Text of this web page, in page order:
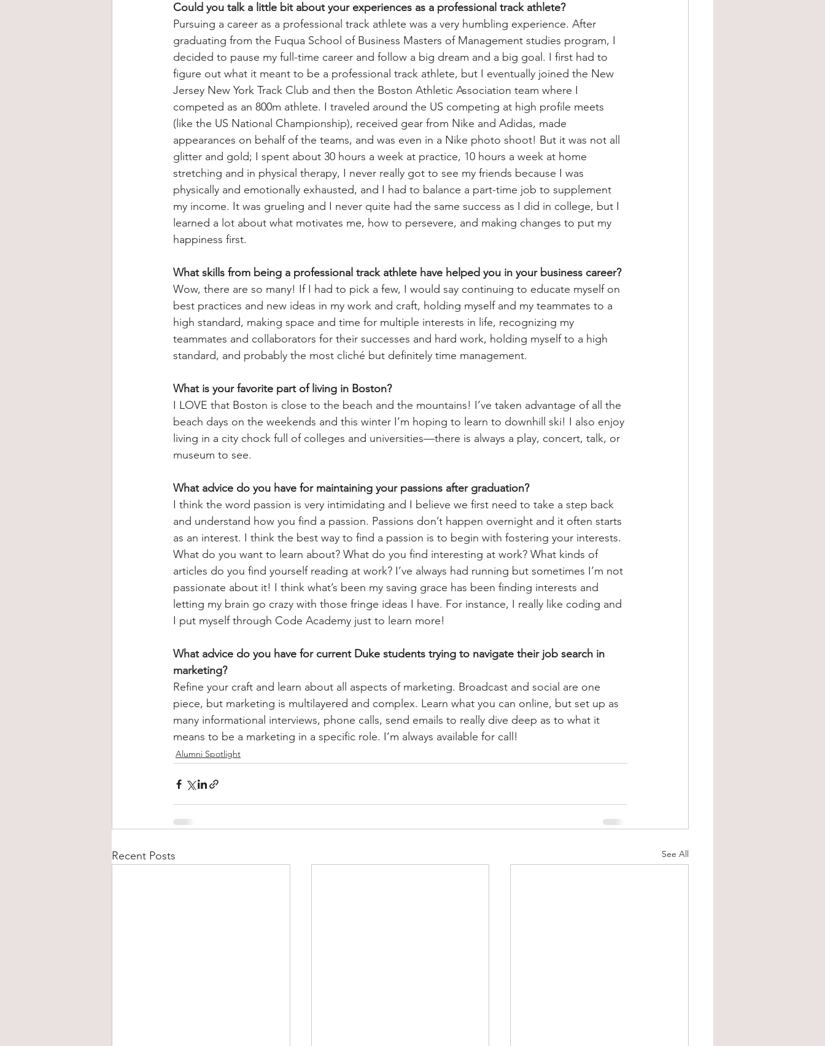
Could you talk a little bit about your experiences as a professional track athlete?
Pursuing a career as a professional track athlete was a very humbling experience. After
graduating from the Fuqua School of Business Masters of Management studies program, I
decided to pause my full-time career and follow a big dream and a big goal. I first had to
figure out what it meant to be a professional track athlete, but I eventually joined the New
Jersey New York Track Club and then the Boston Athletic Association team where I
competed as an 800m athlete. I traveled around the US competing at high profile meets
(like the US National Championship), received gear from Nike and Adidas, made
appearances on behalf of the teams, and was even in a Nike photo shoot! But it was not all
glitter and gold; I spent about 30 hours a week at practice, 10 hours a week at home
stretching and in physical therapy, I never really got to see my friends because I was
physically and emotionally exhausted, and I had to balance a part-time job to supplement
my income. It was grueling and I never quite had the same success as I did in college, but I
learned a lot about what motivates me, how to persevere, and making changes to put my
happiness first.
What skills from being a professional track athlete have helped you in your business career?
Wow, there are so many! If I had to pick a few, I would say continuing to educate myself on
best practices and new ideas in my work and craft, holding myself and my teammates to a
high standard, making space and time for multiple interests in life, recognizing my
teammates and collaborators for their successes and hard work, holding myself to a high
standard, and probably the most cliché but definitely time management.
What is your favorite part of living in Boston?
I LOVE that Boston is close to the beach and the mountains! I’ve taken advantage of all the
beach days on the weekends and this winter I’m hoping to learn to downhill ski! I also enjoy
living in a city chock full of colleges and universities—there is always a play, concert, talk, or
museum to see.
What advice do you have for maintaining your passions after graduation?
I think the word passion is very intimidating and I believe we first need to take a step back
and understand how you find a passion. Passions don’t happen overnight and it often starts
as an interest. I think the best way to find a passion is to begin with fostering your interests.
What do you want to learn about? What do you find interesting at work? What kinds of
articles do you find yourself reading at work? I’ve always had running but sometimes I’m not
passionate about it! I think what’s been my saving grace has been finding interests and
letting my brain go crazy with those fringe ideas I have. For instance, I really like coding and
I put myself through Code Academy just to learn more!
What advice do you have for current Duke students trying to navigate their job search in
marketing?
Refine your craft and learn about all aspects of marketing. Broadcast and social are one
piece, but marketing is multilayered and complex. Learn what you can online, but set up as
many informational interviews, phone calls, send emails to really dive deep as to what it
means to be a marketing in a specific role. I’m always available for call!
Alumni Spotlight
Recent Posts See All